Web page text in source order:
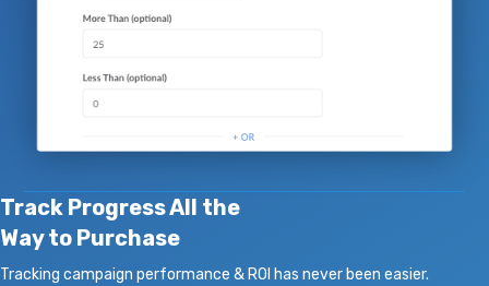
Track Progress All the
Way to Purchase
Tracking campaign performance & ROI has never been easier.